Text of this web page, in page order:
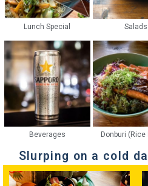
Lunch Special Salads
Beverages Donburi (Rice
Slurping on a cold